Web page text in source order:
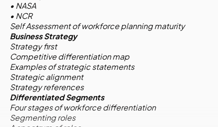
• NASA
• NCR
Self Assessment of workforce planning maturity
Business Strategy
Strategy first
Competitive differentiation map
Examples of strategic statements
Strategic alignment
Strategy references
Differentiated Segments
Four stages of workforce differentiation
Segmenting roles